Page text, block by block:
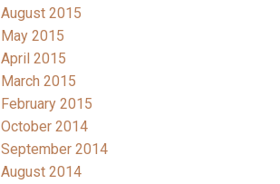
August 2015
May 2015
April 2015
March 2015
February 2015
October 2014
September 2014
August 2014